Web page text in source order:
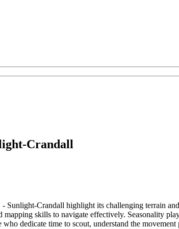
Crandall
Sunlight-Crandall highlight its challenging terrain
skills to navigate effectively. Seasonality
dedicate time to scout, understand the